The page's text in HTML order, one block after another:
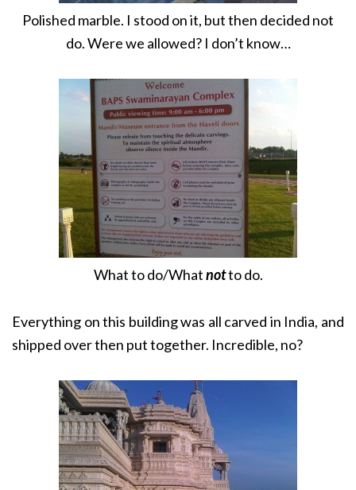
Polished marble. I stood on it, but then decided not
do. Were we allowed? I don’t know…
What to do/Whatnotto do.
Everything on this building was all carved in India, and
shipped over then put together. Incredible, no?